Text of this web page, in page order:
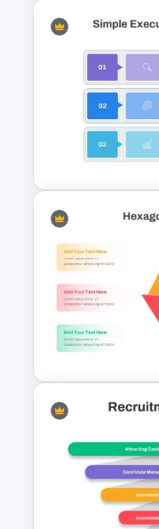
Puzzle
Simple
Slide
Hexagon